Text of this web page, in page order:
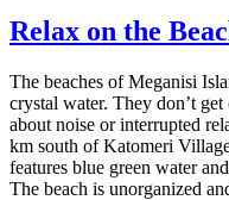
Relax on the
The beaches of Meganisi
crystal water. They don’t
about noise or interrupted
km south of Katomeri
features blue green water
The beach is unorganized